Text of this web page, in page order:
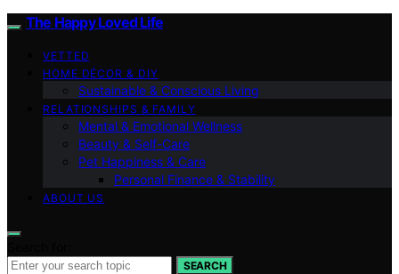
The Happy Loved Life
VETTED
HOME DÉCOR & DIY
Sustainable & Conscious Living
RELATIONSHIPS & FAMILY
Mental & Emotional Wellness
Beauty & Self-Care
Pet Happiness & Care
Personal Finance & Stability
ABOUT US
SEARCH